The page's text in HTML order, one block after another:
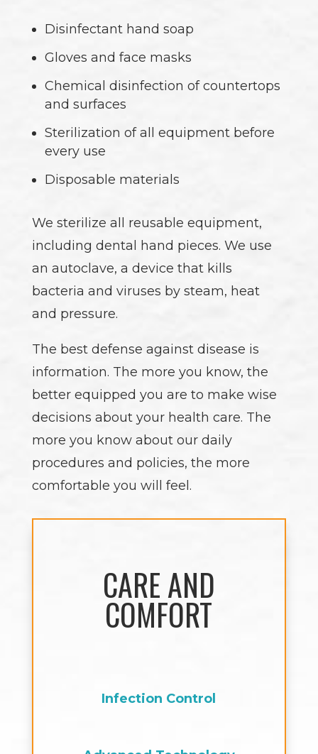
Disinfectant hand soap
Gloves and face masks
Chemical disinfection of countertops
and surfaces
Sterilization of all equipment before
every use
Disposable materials
We sterilize all reusable equipment,
including dental hand pieces. We use
an autoclave, a device that kills
bacteria and viruses by steam, heat
and pressure.
The best defense against disease is
information. The more you know, the
better equipped you are to make wise
decisions about your health care. The
more you know about our daily
procedures and policies, the more
comfortable you will feel.
CARE AND
COMFORT
Infection Control